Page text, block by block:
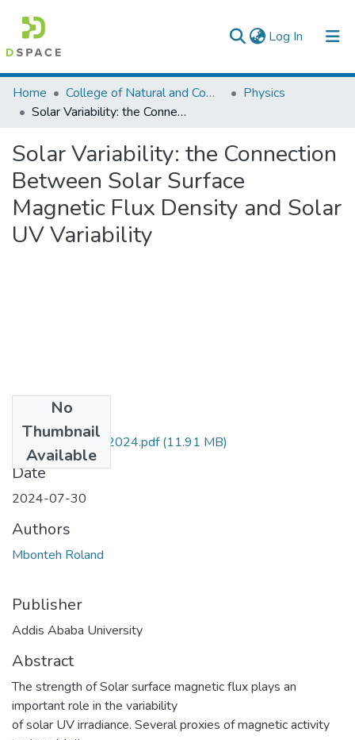
Log In (current)
Colleges, Institutes & Collections
Browse AAU-ETD
Statistics
Home College of Natural and Computational Sciences
Physics
Solar Variability: the Connection Between Solar Surface Magnetic Flux Density and Solar UV Variability
Solar Variability: the Connection
Between Solar Surface
Magnetic Flux Density and Solar
UV Variability
No
Thumbnail
Available
Mbonteh Roland 2024.pdf(11.91 MB)
Date
2024-07-30
Authors
Mbonteh Roland
Publisher
Addis Ababa University
Abstract
The strength of Solar surface magnetic flux plays an
important role in the variability
of solar UV irradiance. Several proxies of magnetic activity